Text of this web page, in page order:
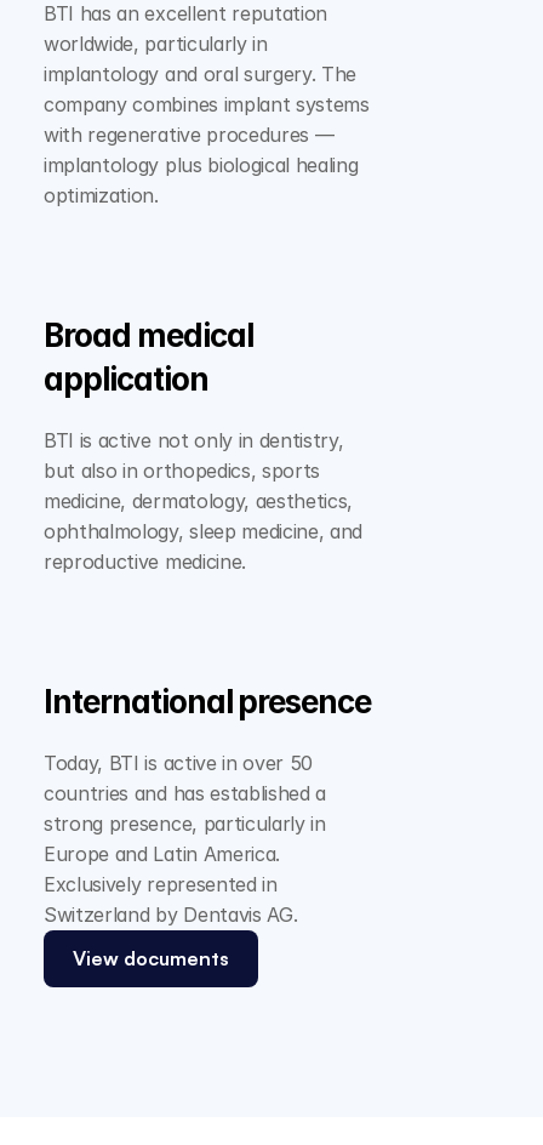
BTI has an excellent reputation
worldwide, particularly in
implantology and oral surgery. The
company combines implant systems
with regenerative procedures —
implantology plus biological healing
optimization.
Broad medical
application
BTI is active not only in dentistry,
but also in orthopedics, sports
medicine, dermatology, aesthetics,
ophthalmology, sleep medicine, and
reproductive medicine.
International presence
Today, BTI is active in over 50
countries and has established a
strong presence, particularly in
Europe and Latin America.
Exclusively represented in
Switzerland by Dentavis AG.
View documents